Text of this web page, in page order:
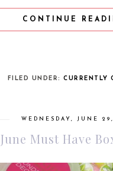
CONTINUE
FILED UNDER: CURRENTLY
WEDNESDAY, JUNE
Must Have